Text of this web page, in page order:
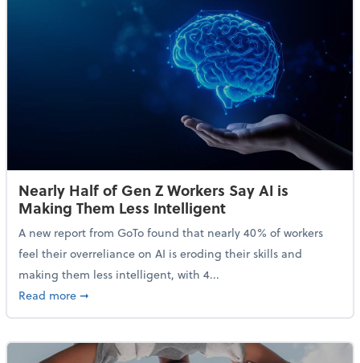
Nearly Half of Gen Z Workers Say AI is
Making Them Less Intelligent
A new report from GoTo found that nearly 40% of workers
feel their overreliance on AI is eroding their skills and
making them less intelligent, with 4...
Read moreabout Nearly Half of Gen Z Workers Say AI is
➞